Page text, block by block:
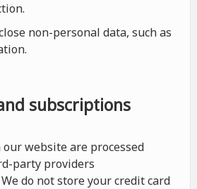
non-personal data, such as
subscriptions
our website are processed
party providers
do not store your credit card